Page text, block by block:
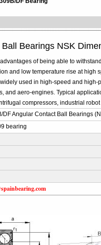
Bearings NSK
of being able to
and low temperature rise at high
used in high-speed and
and aero-engines. Typical
compressors, industrial
DF Angular Contact Ball Bearings
bearing